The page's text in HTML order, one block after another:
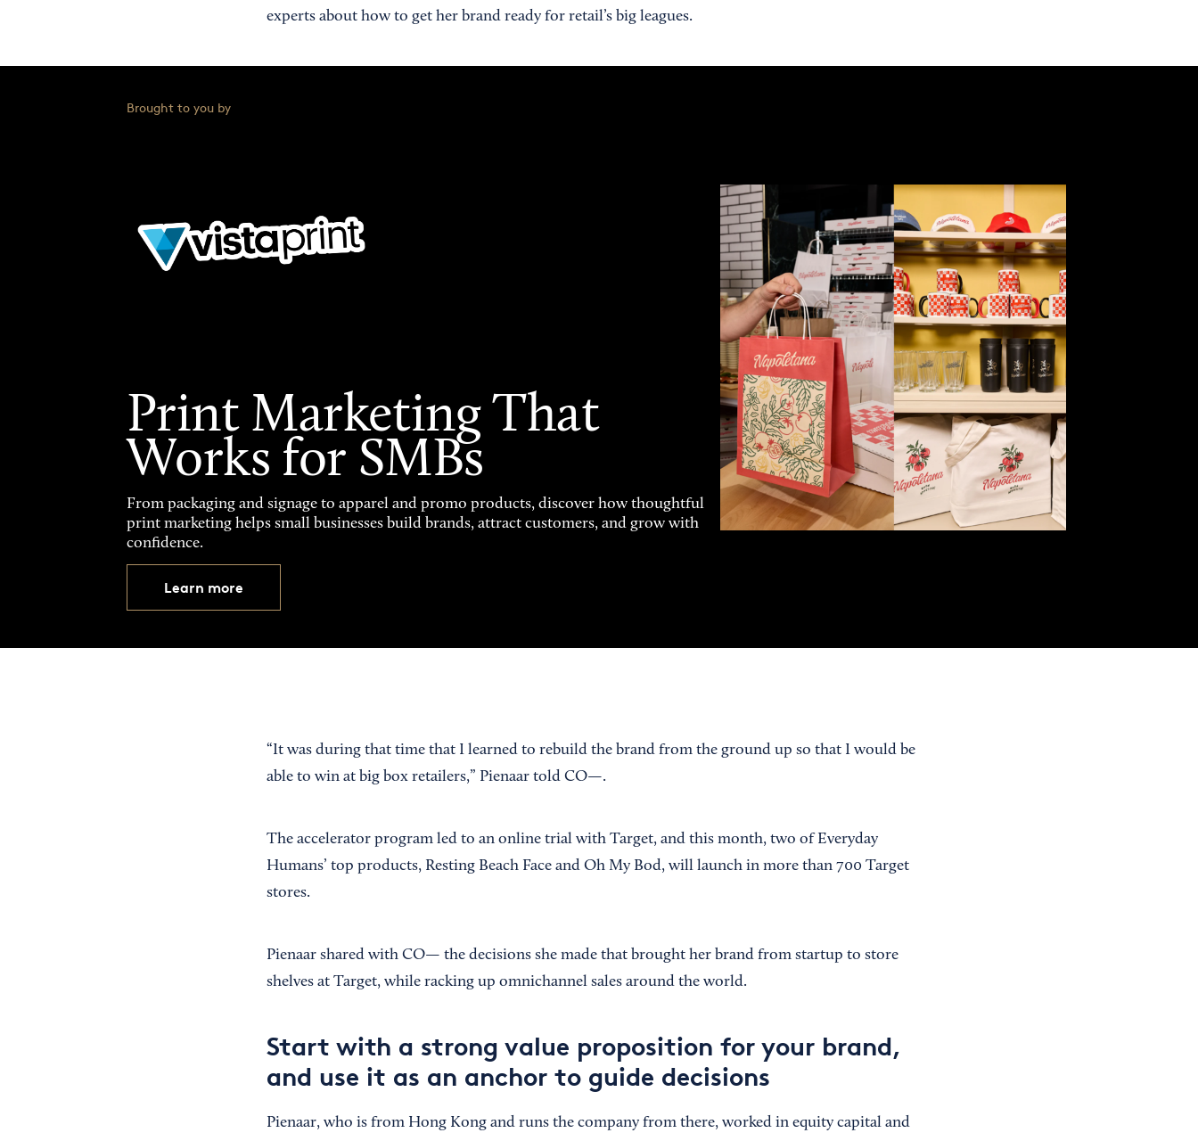
experts about how to get her brand ready for retail’s big leagues.
Brought to you by
Print Marketing That
Works for SMBs
From packaging and signage to apparel and promo products, discover how thoughtful
print marketing helps small businesses build brands, attract customers, and grow with
confidence.
Learn more
“It was during that time that I learned to rebuild the brand from the ground up so that I would be
able to win at big box retailers,” Pienaar told CO—.
The accelerator program led to an online trial with Target, and this month, two of Everyday
Humans’ top products, Resting Beach Face and Oh My Bod, will launch in more than 700 Target
stores.
Pienaar shared with CO— the decisions she made that brought her brand from startup to store
shelves at Target, while racking up omnichannel sales around the world.
Start with a strong value proposition for your brand,
and use it as an anchor to guide decisions
Pienaar, who is from Hong Kong and runs the company from there, worked in equity capital and